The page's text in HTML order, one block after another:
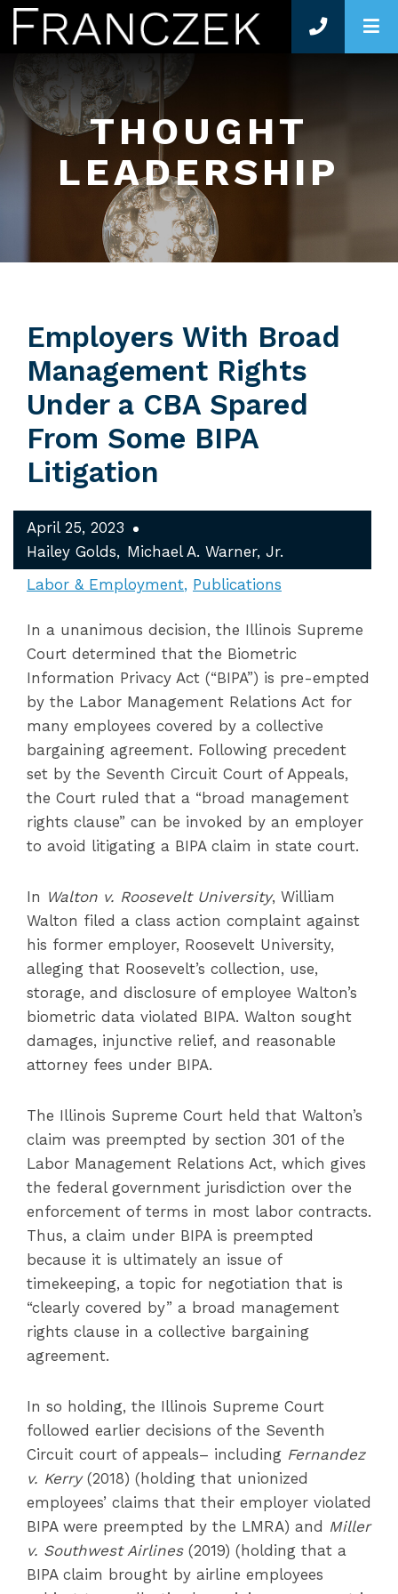
THOUGHT
LEADERSHIP
Employers With Broad
Management Rights
Under a CBA Spared
From Some BIPA
Litigation
April 25, 2023
Hailey Golds
Michael A. Warner, Jr.
Labor & Employment Publications
In a unanimous decision, the Illinois Supreme
Court determined that the Biometric
Information Privacy Act (“BIPA”) is pre-empted
by the Labor Management Relations Act for
many employees covered by a collective
bargaining agreement. Following precedent
set by the Seventh Circuit Court of Appeals,
the Court ruled that a “broad management
rights clause” can be invoked by an employer
to avoid litigating a BIPA claim in state court.
In Walton v. Roosevelt University, William
Walton filed a class action complaint against
his former employer, Roosevelt University,
alleging that Roosevelt’s collection, use,
storage, and disclosure of employee Walton’s
biometric data violated BIPA. Walton sought
damages, injunctive relief, and reasonable
attorney fees under BIPA.
The Illinois Supreme Court held that Walton’s
claim was preempted by section 301 of the
Labor Management Relations Act, which gives
the federal government jurisdiction over the
enforcement of terms in most labor contracts.
Thus, a claim under BIPA is preempted
because it is ultimately an issue of
timekeeping, a topic for negotiation that is
“clearly covered by” a broad management
rights clause in a collective bargaining
agreement.
In so holding, the Illinois Supreme Court
followed earlier decisions of the Seventh
Circuit court of appeals– including Fernandez
v. Kerry(2018) (holding that unionized
employees’ claims that their employer violated
BIPA were preempted by the LMRA) and Miller
v. Southwest Airlines(2019) (holding that a
BIPA claim brought by airline employees